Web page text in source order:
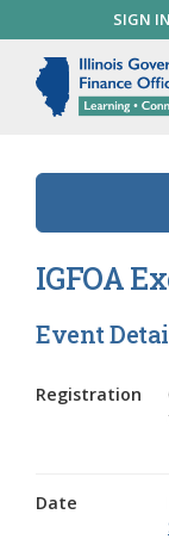
to
main
content
SIGN IN
IGFOA
Event
Registration
Date